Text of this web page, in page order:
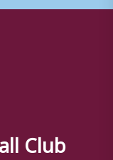
Club